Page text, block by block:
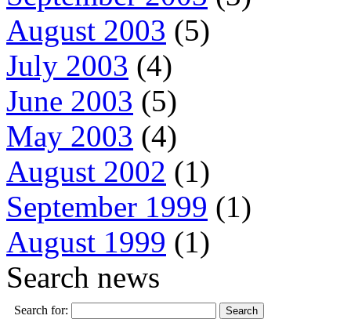
August 2003 (5)
July 2003 (4)
June 2003 (5)
May 2003 (4)
August 2002 (1)
September 1999 (1)
August 1999 (1)
Search news
Search for: